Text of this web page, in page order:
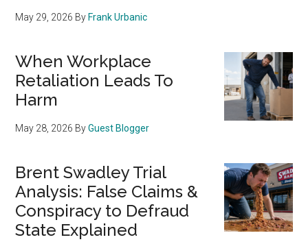
May 29, 2026 By Frank Urbanic
When Workplace
Retaliation Leads To
Harm
May 28, 2026 ByGuest Blogger
Brent Swadley Trial
Analysis: False Claims &
Conspiracy to Defraud
State Explained